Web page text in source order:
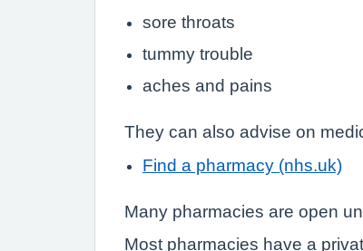
sore throats
tummy trouble
aches and pains
They can also advise on
Find a pharmacy (nhs.uk)
Many pharmacies are open
Most pharmacies have a